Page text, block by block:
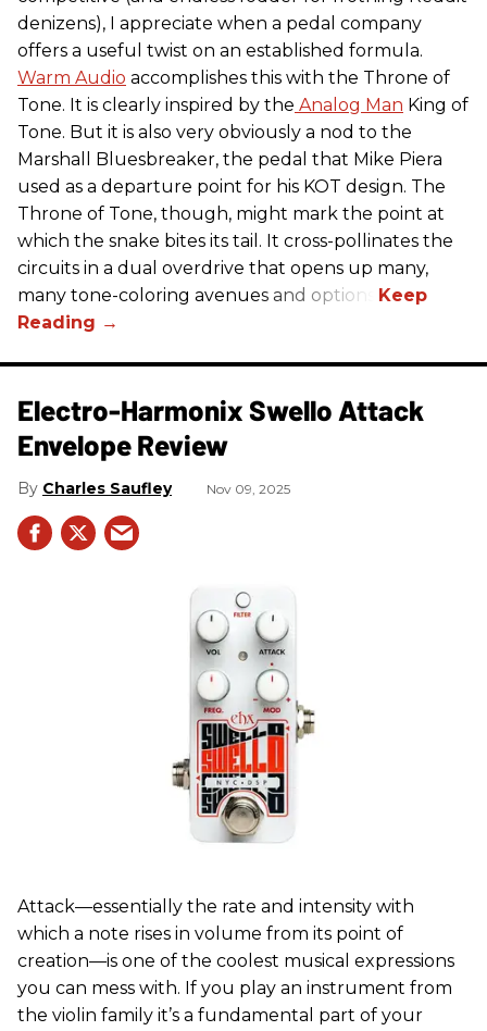
denizens), I appreciate when a pedal company
offers a useful twist on an established formula.
Warm Audio accomplishes this with the Throne of
Tone. It is clearly inspired by the Analog Man King of
Tone. But it is also very obviously a nod to the
Marshall Bluesbreaker, the pedal that Mike Piera
used as a departure point for his KOT design. The
Throne of Tone, though, might mark the point at
which the snake bites its tail. It cross-pollinates the
circuits in a dual overdrive that opens up many,
many tone-coloring avenues and options.
Electro-Harmonix Swello Attack
Envelope Review
Charles Saufley Nov 09, 2025
Attack—essentially the rate and intensity with
which a note rises in volume from its point of
creation—is one of the coolest musical expressions
you can mess with. If you play an instrument from
the violin family it’s a fundamental part of your